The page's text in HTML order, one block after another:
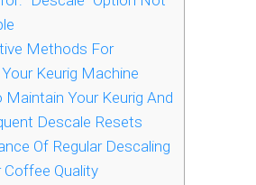
Methods For
Keurig Machine
Maintain Your Keurig And
Descale Resets
Of Regular Descaling
Coffee Quality